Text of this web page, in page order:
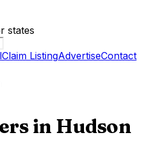
states
Claim ListingAdvertiseContact
in Hudson